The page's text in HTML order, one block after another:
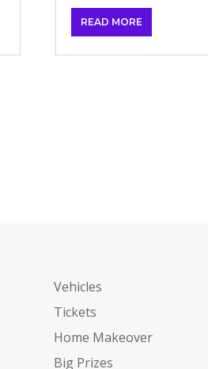
READ MORE
Vehicles
Tickets
Home Makeover
Big Prizes